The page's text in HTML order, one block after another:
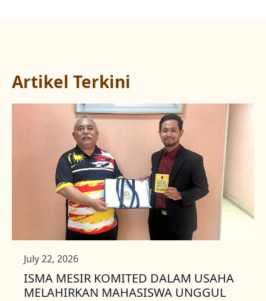
Artikel Terkini
ISMA MESIR KOMITED DALAM USAHA
MELAHIRKAN MAHASISWA UNGGUL
July 22, 2026